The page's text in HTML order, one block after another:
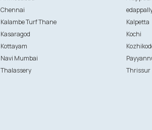
Chennai
Kalambe Turf Thane Kalpetta
Kasaragod Kochi
Kottayam
Navi Mumbai
Thalassery Thrissur